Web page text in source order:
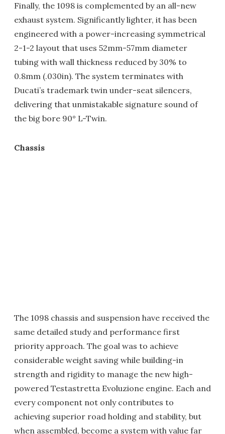
Finally, the 1098 is complemented by an all-new
exhaust system. Significantly lighter, it has been
engineered with a power-increasing symmetrical
2-1-2 layout that uses 52mm-57mm diameter
tubing with wall thickness reduced by 30% to
0.8mm (.030in). The system terminates with
Ducati’s trademark twin under-seat silencers,
delivering that unmistakable signature sound of
the big bore 90° L-Twin.
Chassis
The 1098 chassis and suspension have received the
same detailed study and performance first
priority approach. The goal was to achieve
considerable weight saving while building-in
strength and rigidity to manage the new high-
powered Testastretta Evoluzione engine. Each and
every component not only contributes to
achieving superior road holding and stability, but
when assembled, become a system with value far